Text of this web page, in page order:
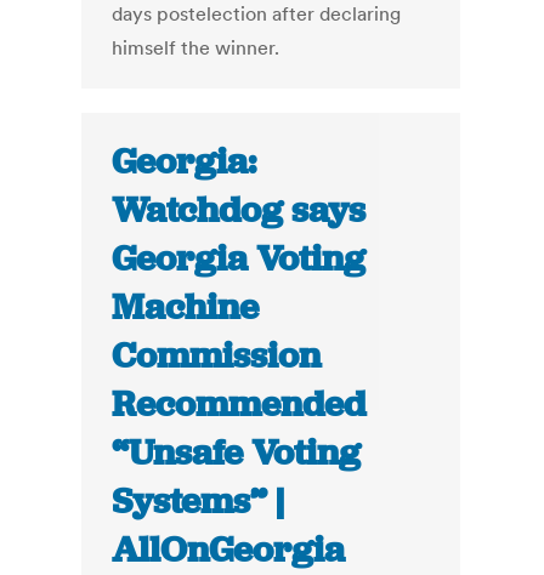
days postelection after declaring
himself the winner.
Georgia:
Watchdog says
Georgia Voting
Machine
Commission
Recommended
“Unsafe Voting
Systems” |
AllOnGeorgia